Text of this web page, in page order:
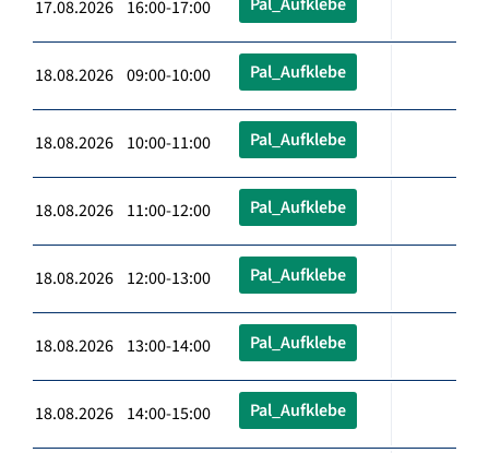
17.08.2026 16:00-17:00
18.08.2026 09:00-10:00 Pal_Aufklebe
18.08.2026 10:00-11:00 Pal_Aufklebe
18.08.2026 11:00-12:00 Pal_Aufklebe
18.08.2026 12:00-13:00 Pal_Aufklebe
18.08.2026 13:00-14:00 Pal_Aufklebe
18.08.2026 14:00-15:00 Pal_Aufklebe